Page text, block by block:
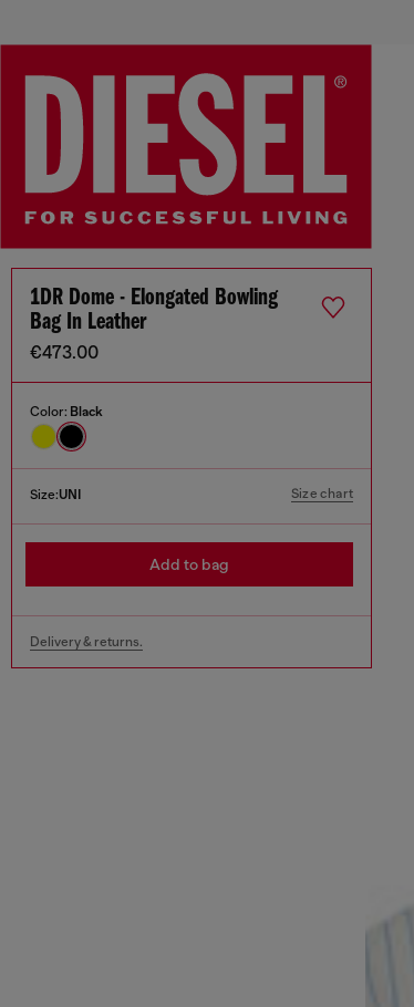
1DR Dome - Elongated Bowling
Bag In Leather
€473.00
Color: Black
Size:UNI Size chart
Add to bag
Delivery & returns.